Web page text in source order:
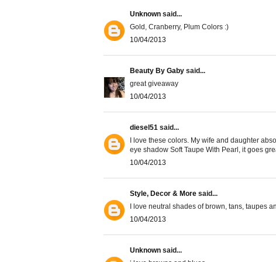
Unknown said...
Gold, Cranberry, Plum Colors :)
10/04/2013
Beauty By Gaby said...
great giveaway
10/04/2013
diesel51 said...
I love these colors. My wife and daughter
eye shadow Soft Taupe With Pearl, it goes
10/04/2013
Style, Decor & More said...
I love neutral shades of brown, tans, taupes
10/04/2013
Unknown said...